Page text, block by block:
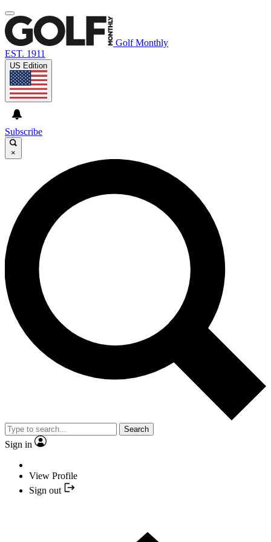
Golf Monthly
EST. 1911
US Edition
Subscribe
×
Search
Sign in
View Profile
Sign out